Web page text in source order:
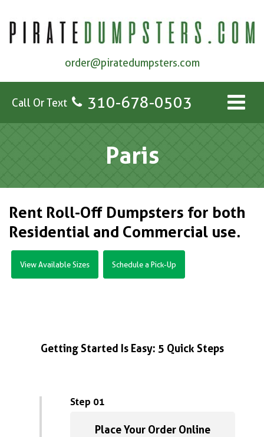
order@piratedumpsters.com
Call Or Text 310-678-0503
Paris
Rent Roll-Off Dumpsters for both
Residential and Commercial use.
View Available Sizes Schedule a Pick-Up
Getting Started Is Easy: 5 Quick Steps
Step 01
Place Your Order Online